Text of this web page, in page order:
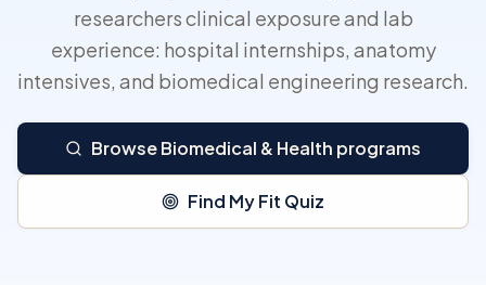
researchers clinical exposure and lab
experience: hospital internships, anatomy
intensives, and biomedical engineering research.
Browse Biomedical & Health programs
Find My Fit Quiz